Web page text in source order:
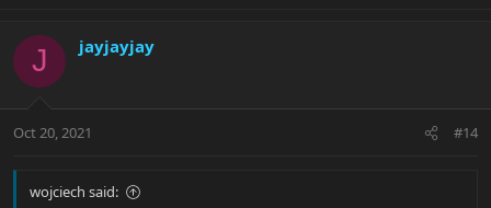
J jayjayjay
Oct 20, 2021 #14
wojciech said: